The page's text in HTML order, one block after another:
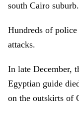
south Cairo suburb.
Hundreds of
attacks.
In late December,
Egyptian guide
on the outskirts of